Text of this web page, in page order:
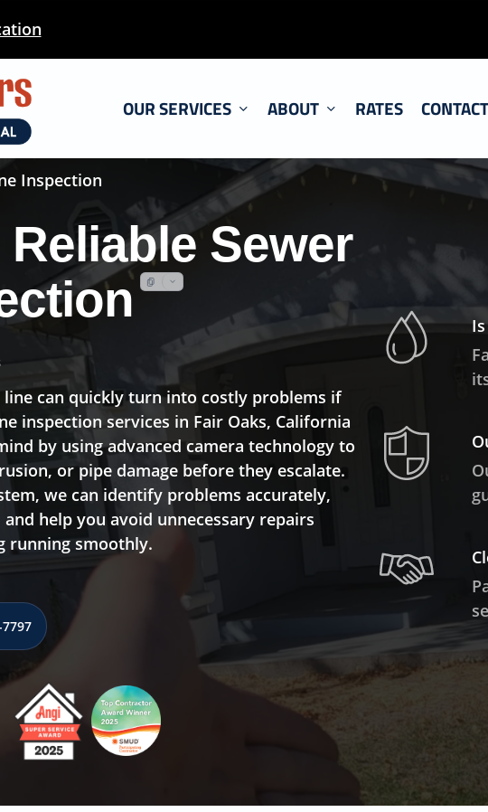
OUR SERVICES ABOUT RATES CONTACT
Inspection
Sewer
can quickly turn into costly problems if
inspection services in Fair Oaks, California
by using advanced camera technology to
or pipe damage before they escalate.
we can identify problems accurately,
help you avoid unnecessary repairs
running smoothly.
7797